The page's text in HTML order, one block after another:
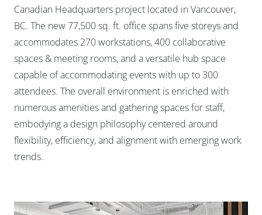
Canadian Headquarters project located in Vancouver,
BC. The new 77,500 sq. ft. office spans five storeys and
accommodates 270 workstations, 400 collaborative
spaces & meeting rooms, and a versatile hub space
capable of accommodating events with up to 300
attendees. The overall environment is enriched with
numerous amenities and gathering spaces for staff,
embodying a design philosophy centered around
flexibility, efficiency, and alignment with emerging work
trends.